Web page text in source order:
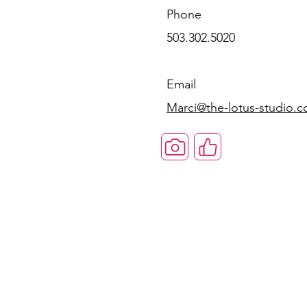
Phone
503.302.5020
Email
Marci@the-lotus-